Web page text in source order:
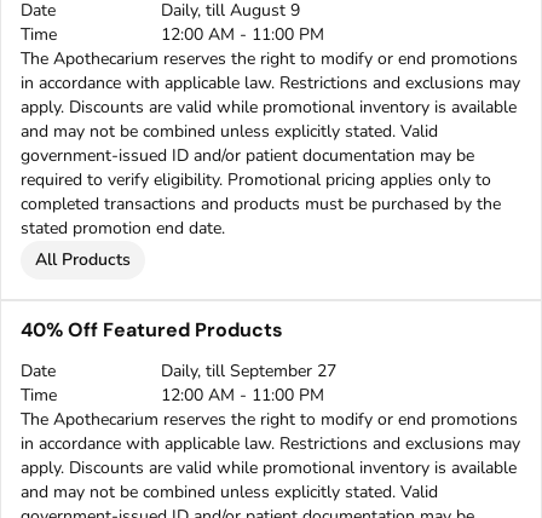
Date
Daily, till August 9
Time
12:00 AM - 11:00 PM
The Apothecarium reserves the right to modify or end promotions
in accordance with applicable law. Restrictions and exclusions may
apply. Discounts are valid while promotional inventory is available
and may not be combined unless explicitly stated. Valid
government-issued ID and/or patient documentation may be
required to verify eligibility. Promotional pricing applies only to
completed transactions and products must be purchased by the
stated promotion end date.
All Products
40% Off Featured Products
Date
Daily, till September 27
Time
12:00 AM - 11:00 PM
The Apothecarium reserves the right to modify or end promotions
in accordance with applicable law. Restrictions and exclusions may
apply. Discounts are valid while promotional inventory is available
and may not be combined unless explicitly stated. Valid